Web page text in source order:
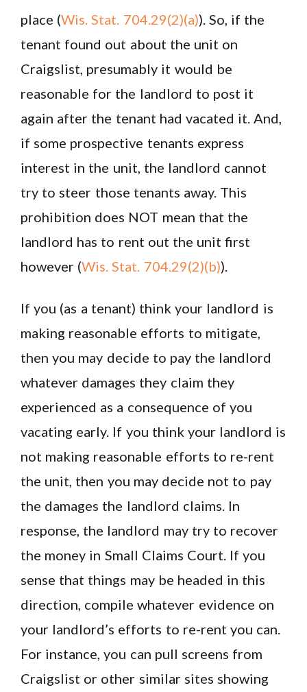
place (Wis. Stat. 704.29(2)(a)). So, if the
tenant found out about the unit on
Craigslist, presumably it would be
reasonable for the landlord to post it
again after the tenant had vacated it. And,
if some prospective tenants express
interest in the unit, the landlord cannot
try to steer those tenants away. This
prohibition does NOT mean that the
landlord has to rent out the unit first
however (Wis. Stat. 704.29(2)(b)).
If you (as a tenant) think your landlord is
making reasonable efforts to mitigate,
then you may decide to pay the landlord
whatever damages they claim they
experienced as a consequence of you
vacating early. If you think your landlord is
not making reasonable efforts to re-rent
the unit, then you may decide not to pay
the damages the landlord claims. In
response, the landlord may try to recover
the money in Small Claims Court. If you
sense that things may be headed in this
direction, compile whatever evidence on
your landlord’s efforts to re-rent you can.
For instance, you can pull screens from
Craigslist or other similar sites showing